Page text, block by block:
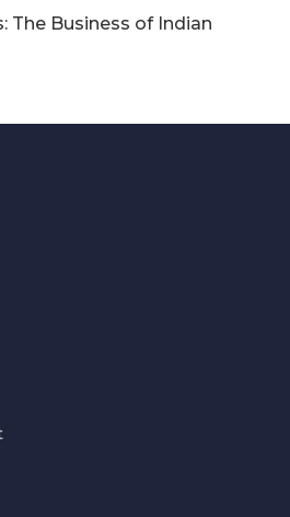
The Business of Indian